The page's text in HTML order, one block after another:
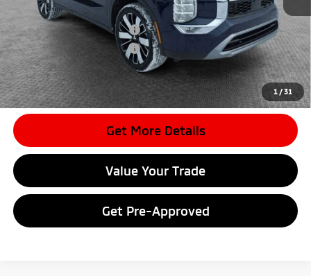
1 /31
Shorkey Price:
$34,855
Available Mitsubishi Offers:
-$4,000
Conditional Shorkey Price:
$30,855
*Please Note:
We turn our inventory daily, please check with the
dealer to confirm vehicle availability.
Get More Details
Value Your Trade
Get Pre-Approved